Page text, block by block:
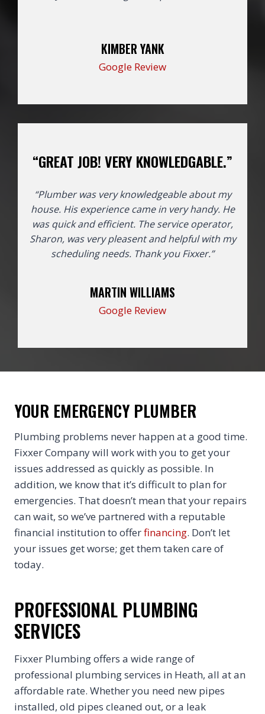
KIMBER YANK
Google Review
“GREAT JOB! VERY KNOWLEDGABLE.”
“Plumber was very knowledgeable about my
house. His experience came in very handy. He
was quick and efficient. The service operator,
Sharon, was very pleasent and helpful with my
scheduling needs. Thank you Fixxer.”
MARTIN WILLIAMS
Google Review
YOUR EMERGENCY PLUMBER
Plumbing problems never happen at a good time.
Fixxer Company will work with you to get your
issues addressed as quickly as possible. In
addition, we know that it’s difficult to plan for
emergencies. That doesn’t mean that your repairs
can wait, so we’ve partnered with a reputable
financial institution to offerfinancing. Don’t let
your issues get worse; get them taken care of
today.
PROFESSIONAL PLUMBING
SERVICES
Fixxer Plumbing offers a wide range of
professional plumbing services in Heath, all at an
affordable rate. Whether you need new pipes
installed, old pipes cleaned out, or a leak